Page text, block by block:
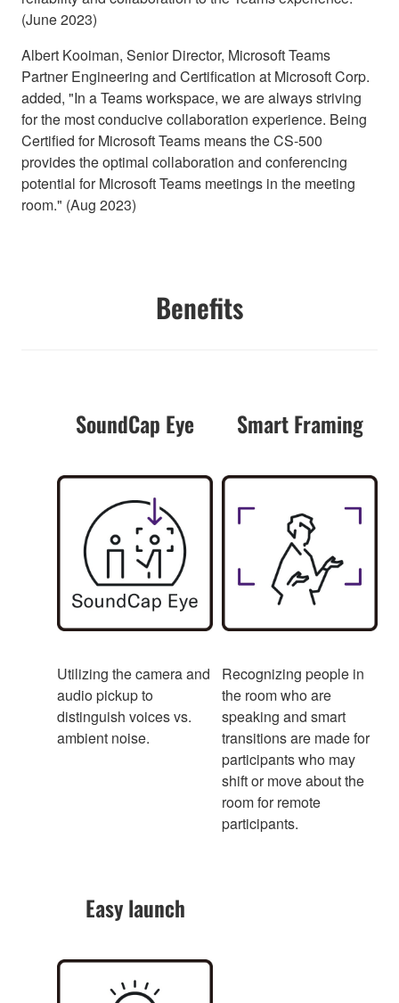
(June 2023)
Albert Kooiman, Senior Director, Microsoft Teams
Partner Engineering and Certification at Microsoft Corp.
added, "In a Teams workspace, we are always striving
for the most conducive collaboration experience. Being
Certified for Microsoft Teams means the CS-500
provides the optimal collaboration and conferencing
potential for Microsoft Teams meetings in the meeting
room." (Aug 2023)
Benefits
SoundCap Eye
Utilizing the camera and
audio pickup to
distinguish voices vs.
ambient noise.
Smart Framing
Recognizing people in
the room who are
speaking and smart
transitions are made for
participants who may
shift or move about the
room for remote
participants.
Easy launch